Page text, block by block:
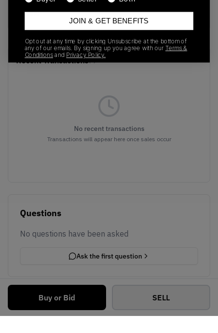
Buy or Bid SELL
White
Recent Transactions(0)
No recent transactions
Transactions will appear here once sales occur
Questions
No questions have been asked
Ask the first question
JOIN & GET BENEFITS
Opt out at any time by clicking Unsubscribe at the bottom of
any of our emails. By signing up you agree with our Terms &
Conditions and Privacy Policy.